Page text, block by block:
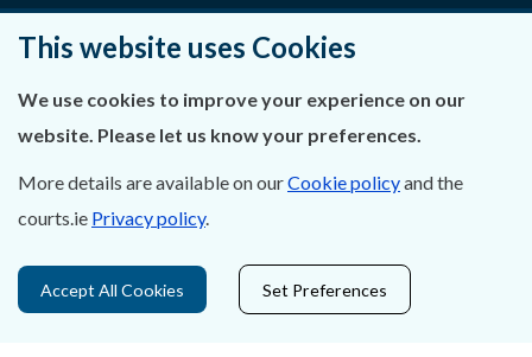
Privacy Statement & Cookies
Careers
Data Protection
This website uses Cookies
We use cookies to improve your experience on our
website. Please let us know your preferences.
More details are available on ourCookie policyand the
courts.ie Privacy policy.
Accept All Cookies Set Preferences